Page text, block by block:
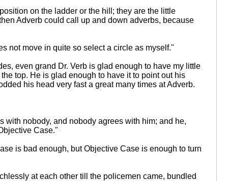
on the ladder or the hill; they are the little
Adverb could call up and down adverbs, because
not move in quite so select a circle as myself."
even grand Dr. Verb is glad enough to have my little
top. He is glad enough to have it to point out his
his head very fast a great many times at Adverb.
with nobody, and nobody agrees with him; and he,
Case."
is bad enough, but Objective Case is enough to turn
at each other till the policemen came, bundled